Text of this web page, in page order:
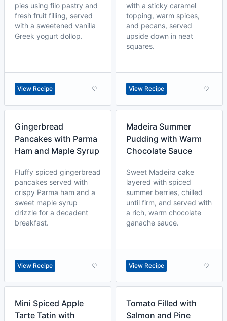
pies using filo pastry and
fresh fruit filling, served
with a sweetened vanilla
Greek yogurt dollop.
View Recipe
with a sticky caramel
topping, warm spices,
and pecans, served
upside down in neat
squares.
View Recipe
Gingerbread
Pancakes with Parma
Ham and Maple Syrup
Fluffy spiced gingerbread
pancakes served with
crispy Parma ham and a
sweet maple syrup
drizzle for a decadent
breakfast.
View Recipe
Madeira Summer
Pudding with Warm
Chocolate Sauce
Sweet Madeira cake
layered with spiced
summer berries, chilled
until firm, and served with
a rich, warm chocolate
ganache sauce.
View Recipe
Mini Spiced Apple
Tarte Tatin with
Tomato Filled with
Salmon and Pine